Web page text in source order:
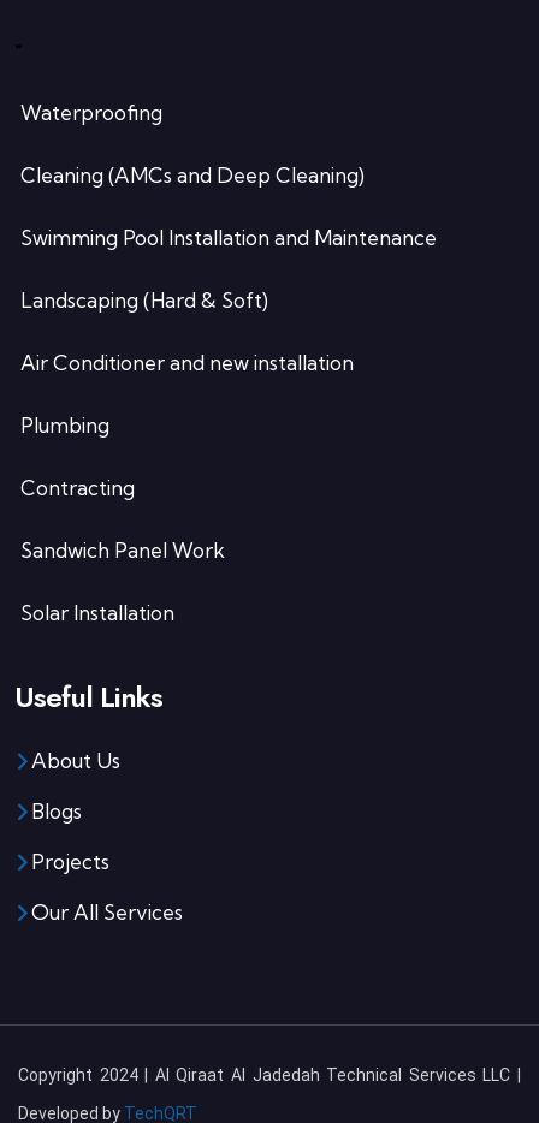
-
Waterproofing
Cleaning (AMCs and Deep Cleaning)
Swimming Pool Installation and Maintenance
Landscaping (Hard & Soft)
Air Conditioner and new installation
Plumbing
Contracting
Sandwich Panel Work
Solar Installation
Useful Links
About Us
Blogs
Projects
Our All Services
Copyright 2024 | Al Qiraat Al Jadedah Technical Services LLC |
Developed by TechQRT